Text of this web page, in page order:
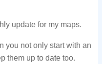
update for my maps.
you not only start with an
them up to date too.